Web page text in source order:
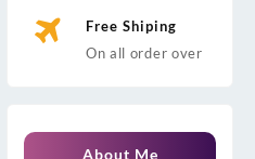
Free Shiping
On all order over
About Me